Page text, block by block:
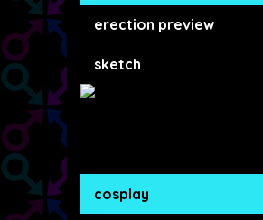
erection preview
sketch
cosplay